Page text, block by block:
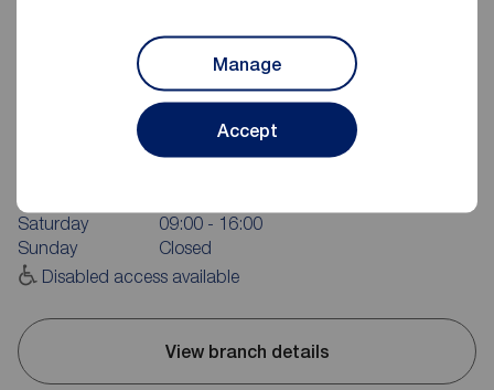
Manage
Accept
Reeds Rains Leyland
20 Hough Lane, Leyland, PR25 2SD
Saturday
09:00 - 16:00
Sunday
Closed
Disabled access available
View branch details